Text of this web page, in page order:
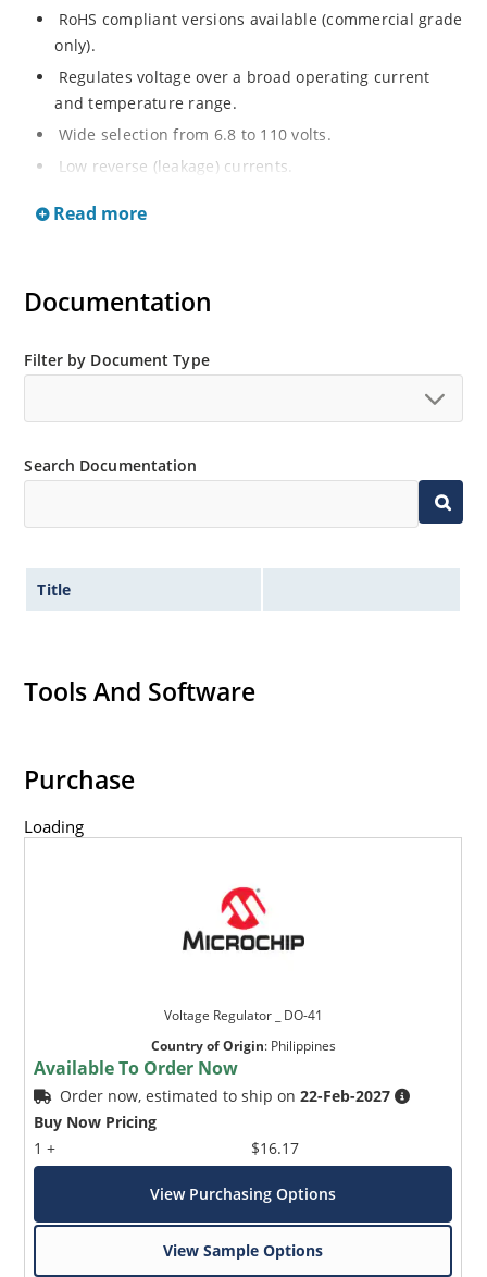
RoHS compliant versions available (commercial grade
only).
Regulates voltage over a broad operating current
and temperature range.
Wide selection from 6.8 to 110 volts.
Low reverse (leakage) currents.
Read more
Documentation
Filter by Document Type
Search Documentation
Title
Tools And Software
Purchase
Loading
Voltage Regulator _ DO-41
Country of Origin: Philippines
Available To Order Now
Order now, estimated to ship on22-Feb-2027
Buy Now Pricing
1 +
$16.17
View Purchasing Options
View Sample Options